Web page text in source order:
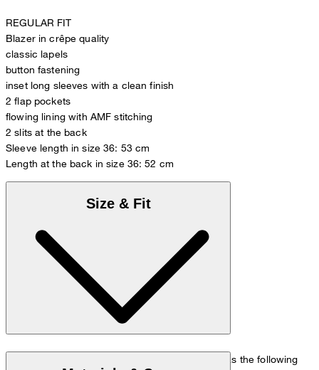
REGULAR FIT
Blazer in crêpe quality
classic lapels
button fastening
inset long sleeves with a clean finish
2 flap pockets
flowing lining with AMF stitching
2 slits at the back
Sleeve length in size 36: 53 cm
Length at the back in size 36: 52 cm
Size & Fit
The model is wearing a European size 36 and has the following